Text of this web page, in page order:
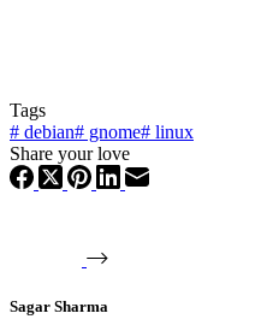
Tags
# debian# gnome# linux
Share your love
Sagar Sharma